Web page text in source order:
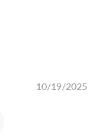
10/19/2025